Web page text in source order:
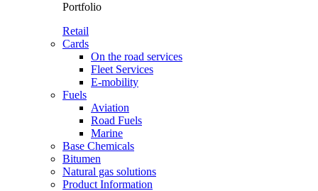
Portfolio
Retail
Cards
On the road services
Fleet Services
E-mobility
Fuels
Aviation
Road Fuels
Marine
Base Chemicals
Bitumen
Natural gas solutions
Product Information